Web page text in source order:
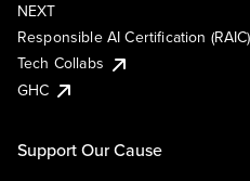
NEXT
Responsible AI Certification (RAIC)
Tech Collabs
GHC
Support Our Cause